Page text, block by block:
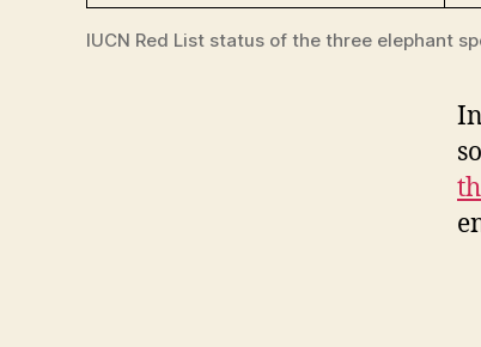
IUCN Red List status of the three elephant